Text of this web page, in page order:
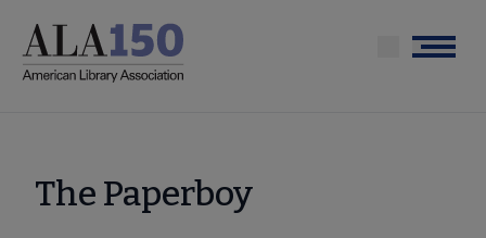
main
Menu
The Paperboy